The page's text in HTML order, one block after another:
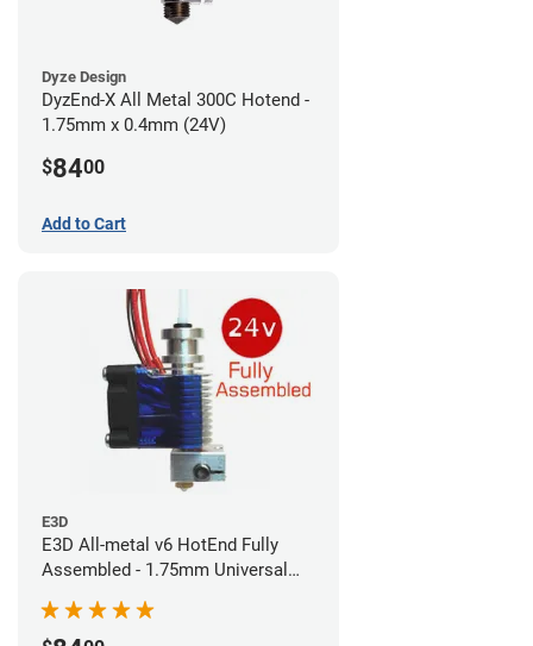
Dyze Design
DyzEnd-X All Metal 300C Hotend -
1.75mm x 0.4mm (24V)
$8400
Add to Cart
E3D
E3D All-metal v6 HotEnd Fully
Assembled - 1.75mm Universal